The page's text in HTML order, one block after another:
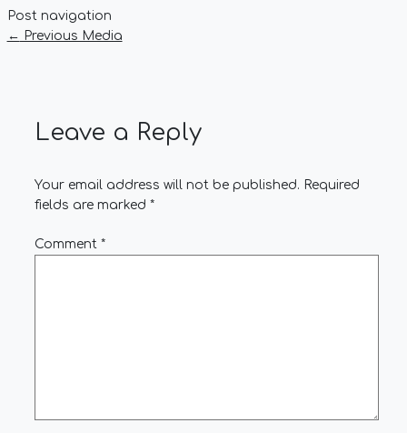
Post navigation
← Previous Media
Leave a Reply
Your email address will not be published. Required
fields are marked *
Comment *